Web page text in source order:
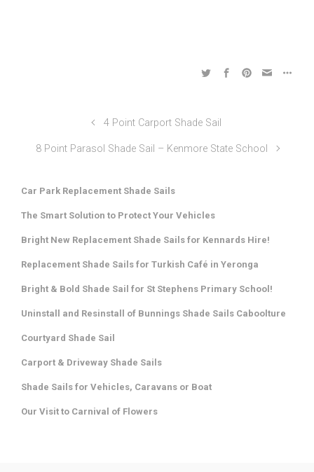
4 Point Carport Shade Sail
8 Point Parasol Shade Sail – Kenmore State School
Car Park Replacement Shade Sails
The Smart Solution to Protect Your Vehicles
Bright New Replacement Shade Sails for Kennards Hire!
Replacement Shade Sails for Turkish Café in Yeronga
Bright & Bold Shade Sail for St Stephens Primary School!
Uninstall and Resinstall of Bunnings Shade Sails Caboolture
Courtyard Shade Sail
Carport & Driveway Shade Sails
Shade Sails for Vehicles, Caravans or Boat
Our Visit to Carnival of Flowers